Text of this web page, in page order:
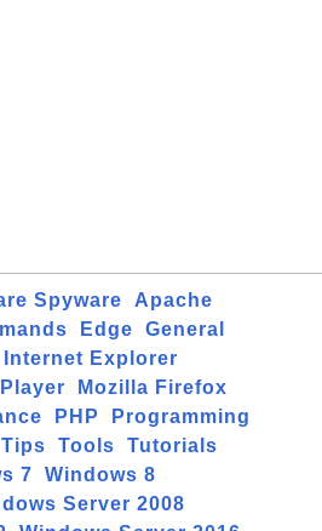
Spyware
Apache
Edge
General
Internet Explorer
Mozilla Firefox
PHP
Programming
Tips Tools
Tutorials
7
Windows 8
Server 2008